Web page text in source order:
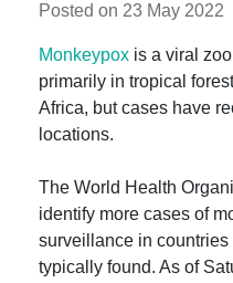
Posted on 23 May 2022
Monkeypox is a viral
primarily in tropical
Africa, but cases have
locations.
The World Health
identify more cases of
surveillance in
typically found. As of